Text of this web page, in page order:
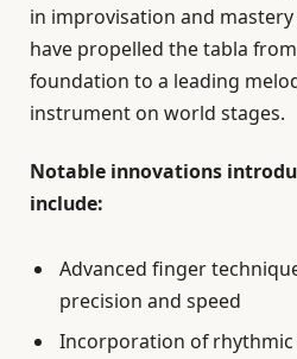
in improvisation and
have propelled the tabla
foundation to a leading
instrument on world stages.
Notable innovations
include:
Advanced finger
precision and speed
Incorporation of rhythmic